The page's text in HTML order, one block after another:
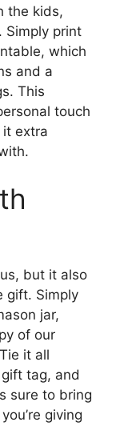
the kids,
Simply print
which
and a
This
touch
it extra
but it also
gift. Simply
jar,
of our
it all
tag, and
sure to bring
giving